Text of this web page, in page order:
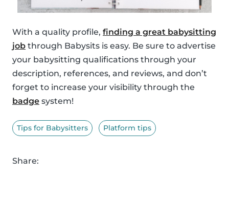
With a quality profile, finding a great babysitting
job through Babysits is easy. Be sure to advertise
your babysitting qualifications through your
description, references, and reviews, and don’t
forget to increase your visibility through the
badge system!
Tips for Babysitters Platform tips
Share: